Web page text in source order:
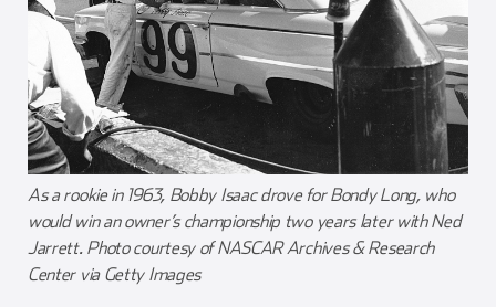
As a rookie in 1963, Bobby Isaac drove for Bondy Long, who
would win an owner’s championship two years later with Ned
Jarrett. Photo courtesy of NASCAR Archives & Research
Center via Getty Images